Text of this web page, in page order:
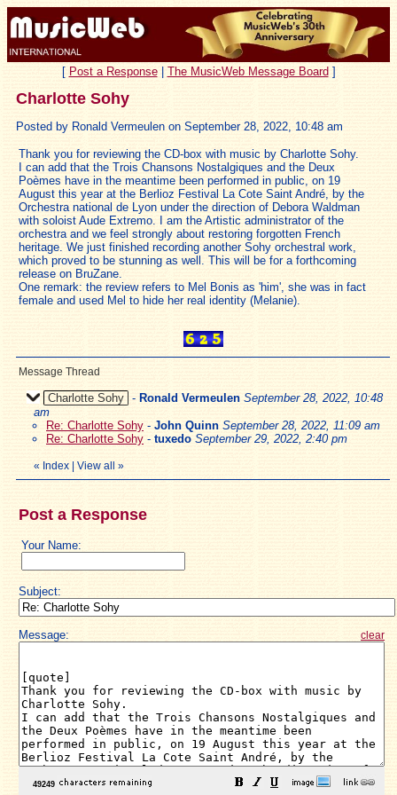
[ Post a Response| The MusicWeb Message Board ]
Charlotte Sohy
Posted by Ronald Vermeulen on September 28, 2022, 10:48 am
Thank you for reviewing the CD-box with music by Charlotte Sohy.
I can add that the Trois Chansons Nostalgiques and the Deux
Poèmes have in the meantime been performed in public, on 19
August this year at the Berlioz Festival La Cote Saint André, by the
Orchestra national de Lyon under the direction of Debora Waldman
with soloist Aude Extremo. I am the Artistic administrator of the
orchestra and we feel strongly about restoring forgotten French
heritage. We just finished recording another Sohy orchestral work,
which proved to be stunning as well. This will be for a forthcoming
release on BruZane.
One remark: the review refers to Mel Bonis as 'him', she was in fact
female and used Mel to hide her real identity (Melanie).
Message Thread
Charlotte Sohy - Ronald Vermeulen September 28, 2022, 10:48
am
Re: Charlotte Sohy - John Quinn September 28, 2022, 11:09 am
Re: Charlotte Sohy - tuxedo September 29, 2022, 2:40 pm
« Index View all »
Post a Response
Your Name:
Subject:
Message: clear